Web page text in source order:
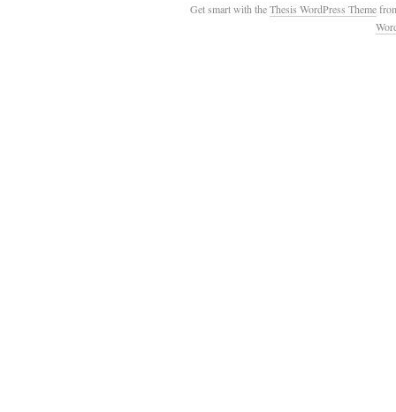
Get smart with theThesis WordPress Theme